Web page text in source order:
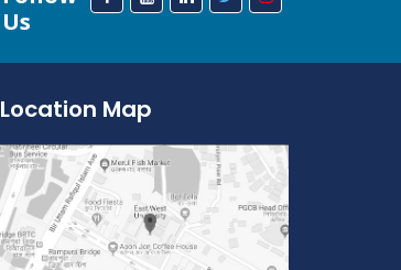
Us
Location Map